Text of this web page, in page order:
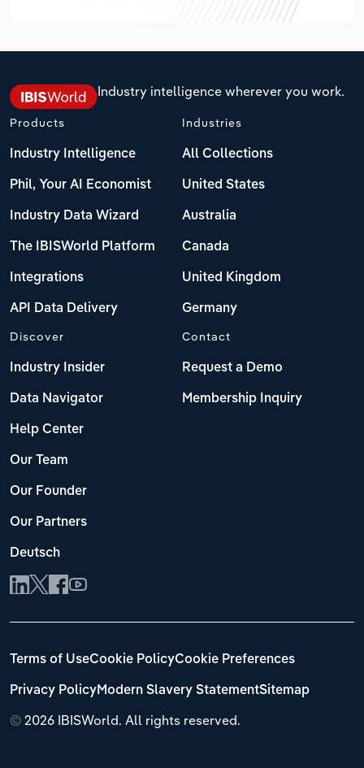
Industry intelligence wherever you work.
Products
Industry Intelligence
Phil, Your AI Economist
Industry Data Wizard
The IBISWorld Platform
Integrations
API Data Delivery
Industries
All Collections
United States
Australia
Canada
United Kingdom
Germany
Discover
Industry Insider
Data Navigator
Help Center
Our Team
Our Founder
Our Partners
Deutsch
Contact
Request a Demo
Membership Inquiry
© 2026 IBISWorld. All rights reserved.
Terms of UseCookie PolicyCookie Preferences
Privacy PolicyModern Slavery StatementSitemap